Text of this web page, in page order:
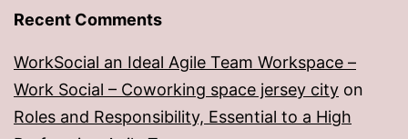
Recent Comments
WorkSocial an Ideal Agile Team Workspace –
Work Social – Coworking space jersey city on
Roles and Responsibility, Essential to a High